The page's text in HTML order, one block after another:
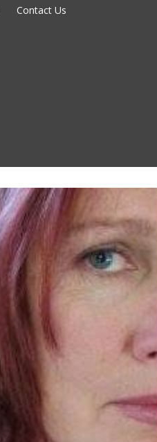
Contact Us